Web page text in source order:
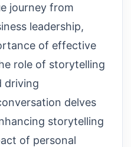
journey from
leadership,
of effective
role of storytelling
driving
delves
storytelling
of personal